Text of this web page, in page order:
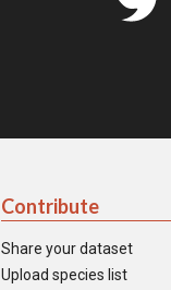
Contribute
Share your dataset
Upload species list